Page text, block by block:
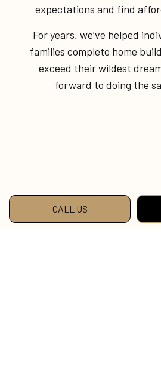
CALL US
expectations and find
For years, we’ve helped
families complete home
exceed their wildest
forward to doing the